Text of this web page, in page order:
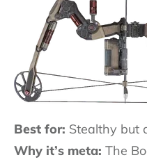
Best for: Stealthy but
Why it’s meta: The